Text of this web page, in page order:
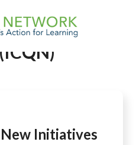
Quality
Initiatives